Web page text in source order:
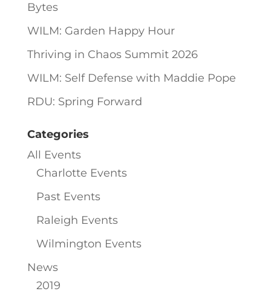
Bytes
WILM: Garden Happy Hour
Thriving in Chaos Summit 2026
WILM: Self Defense with Maddie Pope
RDU: Spring Forward
Categories
All Events
Charlotte Events
Past Events
Raleigh Events
Wilmington Events
News
2019